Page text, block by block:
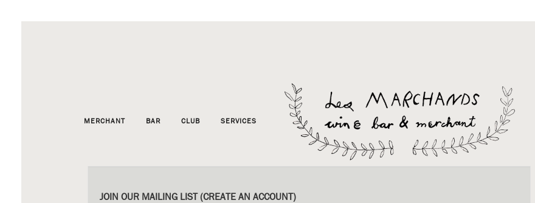
MERCHANT BAR CLUB SERVICES
JOIN OUR MAILING LIST (CREATE AN ACCOUNT)